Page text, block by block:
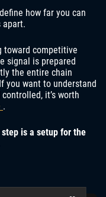
how far you can
apart.
toward competitive
signal is prepared
the entire chain
you want to understand
it’s worth
.
is a setup for the